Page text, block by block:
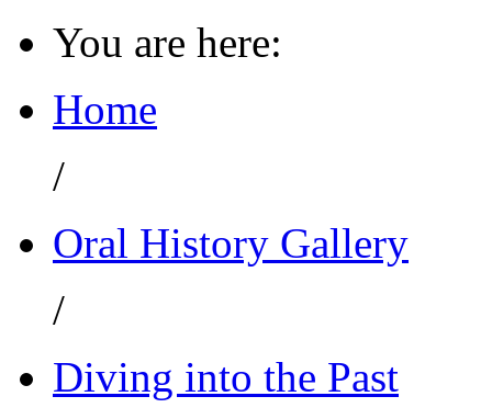
You are here:
Home
/
Oral History Gallery
/
Diving into the Past